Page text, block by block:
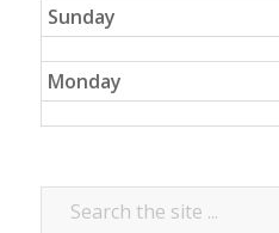
Sunday
Monday